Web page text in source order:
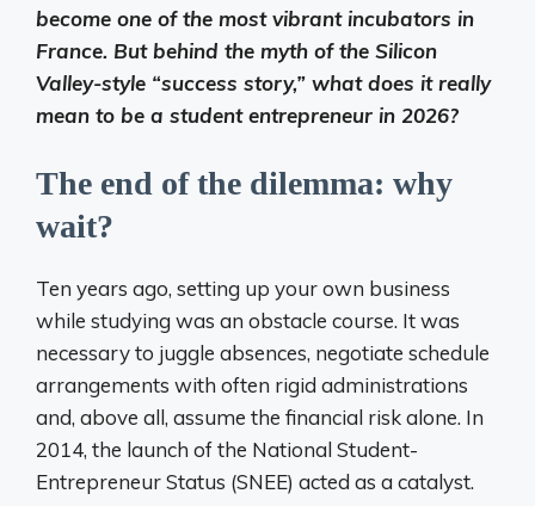
become one of the most vibrant incubators in
France. But behind the myth of the Silicon
Valley-style “success story,” what does it really
mean to be a student entrepreneur in 2026?
The end of the dilemma: why
wait?
Ten years ago, setting up your own business
while studying was an obstacle course. It was
necessary to juggle absences, negotiate schedule
arrangements with often rigid administrations
and, above all, assume the financial risk alone. In
2014, the launch of the National Student-
Entrepreneur Status (SNEE) acted as a catalyst.